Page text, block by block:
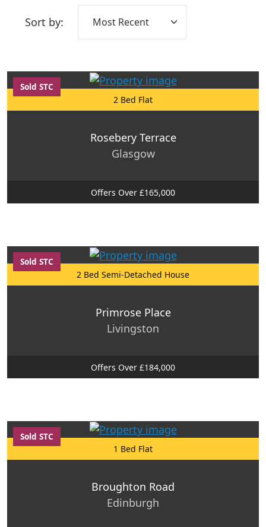
Sort by:
Sold STC
2 Bed Flat
Rosebery Terrace
Glasgow
Offers Over £165,000
Sold STC
2 Bed Semi-Detached House
Primrose Place
Livingston
Offers Over £184,000
Sold STC
1 Bed Flat
Broughton Road
Edinburgh